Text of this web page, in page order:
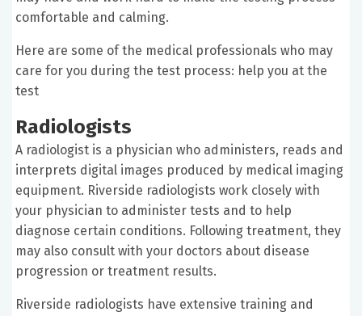
comfortable and calming.
Here are some of the medical professionals who may
care for you during the test process: help you at the
test
Radiologists
A radiologist is a physician who administers, reads and
interprets digital images produced by medical imaging
equipment. Riverside radiologists work closely with
your physician to administer tests and to help
diagnose certain conditions. Following treatment, they
may also consult with your doctors about disease
progression or treatment results.
Riverside radiologists have extensive training and